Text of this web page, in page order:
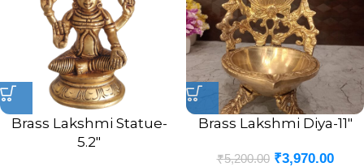
Brass Lakshmi Statue-
5.2″
Brass Lakshmi Diya-11″
₹5,200.00 ₹3,970.00